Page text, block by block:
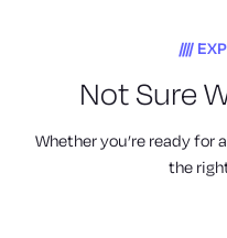
Not Sure
Whether you’re ready for
the